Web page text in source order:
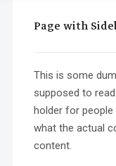
Page with
This is some
supposed to
holder for
what the actual
content.